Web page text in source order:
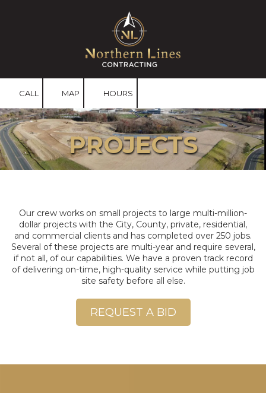
CALL MAP HOURS
PROJECTS
Our crew works on small projects to large multi-million-
dollar projects with the City, County, private, residential,
and commercial clients and has completed over 250 jobs.
Several of these projects are multi-year and require several,
if not all, of our capabilities. We have a proven track record
of delivering on-time, high-quality service while putting job
site safety before all else.
REQUEST A BID